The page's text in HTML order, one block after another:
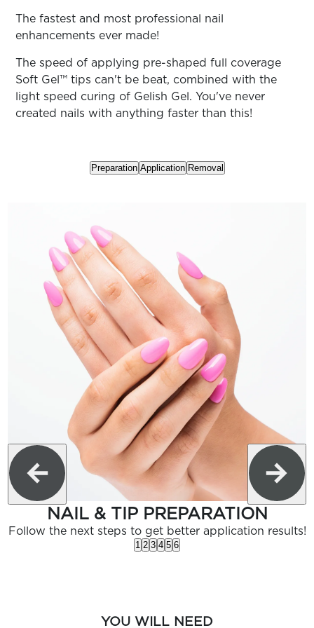
Log
In/Register
ALL
The fastest and most professional nail
enhancements ever made!
The speed of applying pre-shaped full coverage
Soft Gel™ tips can't be beat, combined with the
light speed curing of Gelish Gel. You've never
created nails with anything faster than this!
Preparation Application Removal
NAIL & TIP PREPARATION
Follow the next steps to get better application results!
1 2 3 4 5 6
YOU WILL NEED